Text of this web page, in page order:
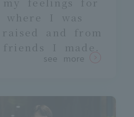
where I was
and from
I made.
see more